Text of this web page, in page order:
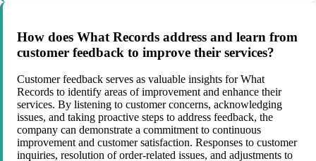
How does What Records address and learn from
customer feedback to improve their services?
Customer feedback serves as valuable insights for What
Records to identify areas of improvement and enhance their
services. By listening to customer concerns, acknowledging
issues, and taking proactive steps to address feedback, the
company can demonstrate a commitment to continuous
improvement and customer satisfaction. Responses to customer
inquiries, resolution of order-related issues, and adjustments to